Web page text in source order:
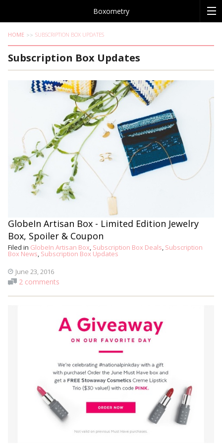
Boxometry
HOME SUBSCRIPTION BOX UPDATES
Subscription Box Updates
GlobeIn Artisan Box - Limited Edition Jewelry
Box, Spoiler & Coupon
Filed in GlobeIn Artisan Box, Subscription Box Deals, Subscription
Box News, Subscription Box Updates
June 23, 2016
2 comments